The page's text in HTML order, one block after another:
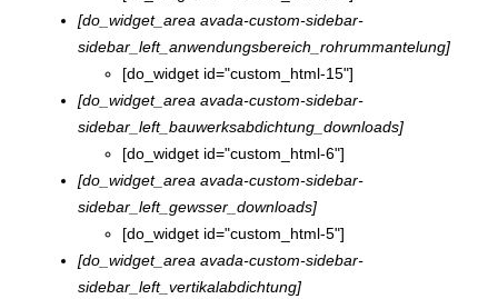
[do_widget_area avada-custom-sidebar-
sidebar_left_anwendungsbereich_rohrummantelung]
[do_widget id="custom_html-15"]
[do_widget_area avada-custom-sidebar-
sidebar_left_bauwerksabdichtung_downloads]
[do_widget id="custom_html-6"]
[do_widget_area avada-custom-sidebar-
sidebar_left_gewsser_downloads]
[do_widget id="custom_html-5"]
[do_widget_area avada-custom-sidebar-
sidebar_left_vertikalabdichtung]